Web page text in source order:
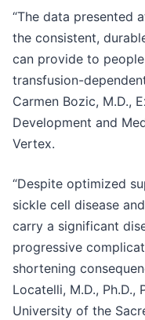
“The data presented
the consistent,
can provide to
transfusion-
Carmen Bozic, M.D.,
Development and
Vertex.
“Despite optimized
sickle cell disease
carry a significant
progressive
shortening
Locatelli, M.D.,
University of the